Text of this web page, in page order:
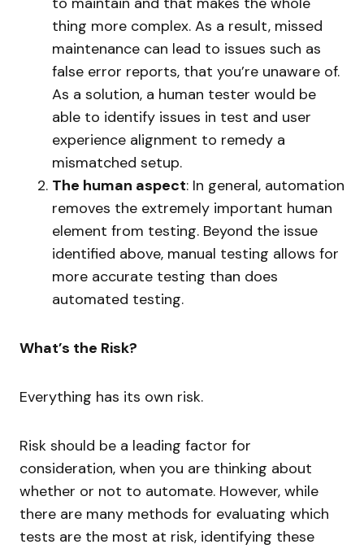
thing more complex. As a result, missed
maintenance can lead to issues such as
false error reports, that you’re unaware of.
As a solution, a human tester would be
able to identify issues in test and user
experience alignment to remedy a
mismatched setup.
The human aspect: In general, automation
removes the extremely important human
element from testing. Beyond the issue
identified above, manual testing allows for
more accurate testing than does
automated testing.
What’s the Risk?
Everything has its own risk.
Risk should be a leading factor for
consideration, when you are thinking about
whether or not to automate. However, while
there are many methods for evaluating which
tests are the most at risk, identifying these